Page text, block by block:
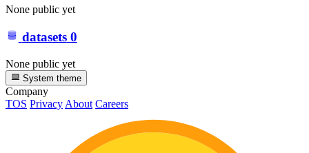
None public yet
datasets 0
None public yet
System theme
Company
TOS PrivacyAbout Careers